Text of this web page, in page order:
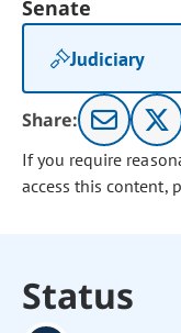
Senate
Judiciary
Share:
If you require
access this content,
Status